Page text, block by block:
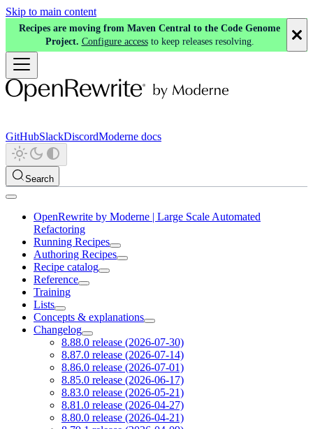
Skip to main content
Recipes are moving from Maven Central to the Code Genome
Project. Configure access to keep releases resolving.
GitHubSlackDiscordModerne docs
Search
OpenRewrite by Moderne | Large Scale Automated
Refactoring
Running Recipes
Authoring Recipes
Recipe catalog
Reference
Training
Lists
Concepts & explanations
Changelog
8.88.0 release (2026-07-30)
8.87.0 release (2026-07-14)
8.86.0 release (2026-07-01)
8.85.0 release (2026-06-17)
8.83.0 release (2026-05-21)
8.81.0 release (2026-04-27)
8.80.0 release (2026-04-21)